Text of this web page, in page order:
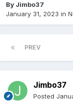
By Jimbo37
January 31, 2023 in
PREV
Jimbo37
Posted